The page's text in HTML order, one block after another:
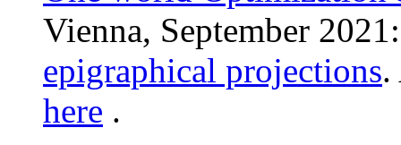
Vienna, September
epigraphical projections.
here .